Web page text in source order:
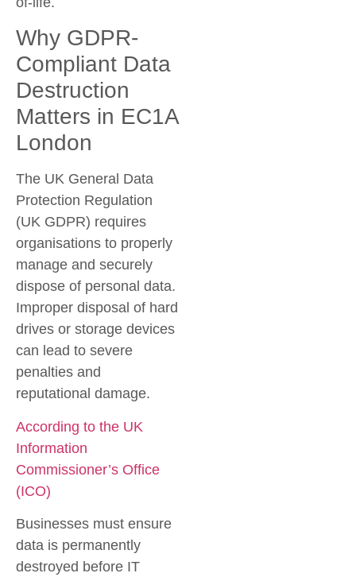
Why GDPR-
Compliant Data
Destruction
Matters in EC1A
London
The UK General Data
Protection Regulation
(UK GDPR) requires
organisations to properly
manage and securely
dispose of personal data.
Improper disposal of hard
drives or storage devices
can lead to severe
penalties and
reputational damage.
According to the UK
Information
Commissioner’s Office
(ICO)
Businesses must ensure
data is permanently
destroyed before IT